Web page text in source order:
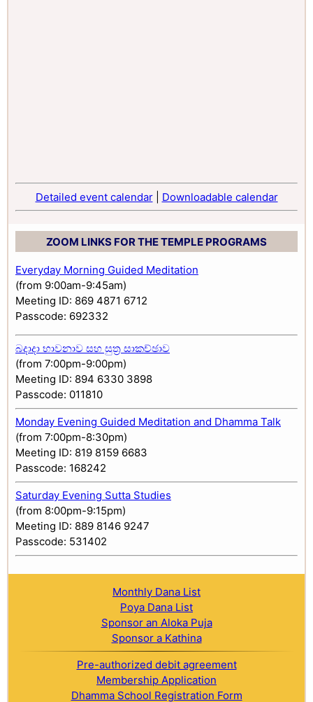
Detailed event calendar| Downloadable calendar
ZOOM LINKS FOR THE TEMPLE PROGRAMS
Everyday Morning Guided Meditation
(from 9:00am-9:45am)
Meeting ID: 869 4871 6712
Passcode: 692332
බදාදා භාවනාව සහ සුත්‍ර සාකච්ඡාව
(from 7:00pm-9:00pm)
Meeting ID: 894 6330 3898
Passcode: 011810
Monday Evening Guided Meditation and Dhamma Talk
(from 7:00pm-8:30pm)
Meeting ID: 819 8159 6683
Passcode: 168242
Saturday Evening Sutta Studies
(from 8:00pm-9:15pm)
Meeting ID: 889 8146 9247
Passcode: 531402
Monthly Dana List
Poya Dana List
Sponsor an Aloka Puja
Sponsor a Kathina
Pre-authorized debit agreement
Membership Application
Dhamma School Registration Form